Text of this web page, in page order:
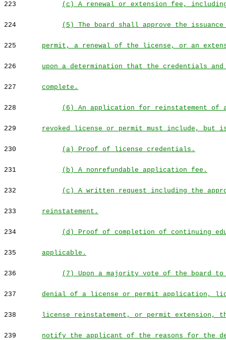
223 (c) A renewal or extension fee,
224 (5) The board shall approve the
225 permit, a renewal of the license, or an
226 upon a determination that the credentials and
227 complete.
228 (6) An application for reinstatement of a
229 revoked license or permit must include,
230 (a) Proof of license credentials.
231 (b) A nonrefundable application fee.
232 (c) A written request including the
233 reinstatement.
234 (d) Proof of completion of continuing
235 applicable.
236 (7) Upon a majority vote of the board to
237 denial of a license or permit application,
238 license reinstatement, or permit extension,
239 notify the applicant of the reasons for the